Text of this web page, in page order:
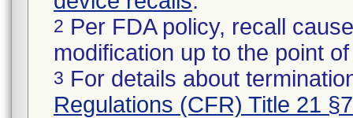
2 Per FDA policy, recall
modification up to the point
3 For details about
Regulations (CFR) Title 21